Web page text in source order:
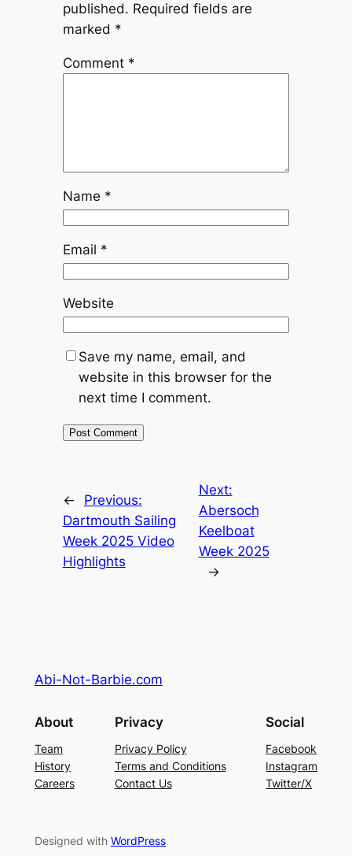
published. Required fields are
marked *
Comment *
Name *
Email *
Website
Save my name, email, and
website in this browser for the
next time I comment.
←
Previous:
Dartmouth Sailing
Week 2025 Video
Highlights
Next:
Abersoch
Keelboat
Week 2025
→
Abi-Not-Barbie.com
About
Team
History
Careers
Privacy
Privacy Policy
Terms and Conditions
Contact Us
Social
Facebook
Instagram
Twitter/X
Designed with WordPress